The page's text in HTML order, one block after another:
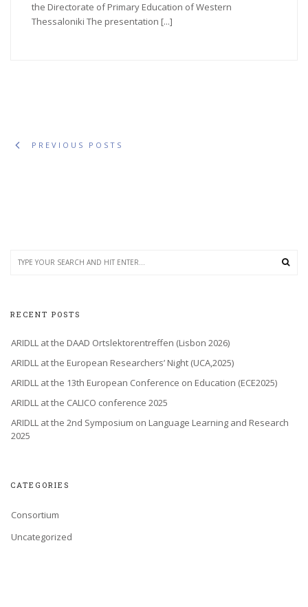
the Directorate of Primary Education of Western
Thessaloniki The presentation [...]
PREVIOUS POSTS
RECENT POSTS
ARIDLL at the DAAD Ortslektorentreffen (Lisbon 2026)
ARIDLL at the European Researchers’ Night (UCA,2025)
ARIDLL at the 13th European Conference on Education (ECE2025)
ARIDLL at the CALICO conference 2025
ARIDLL at the 2nd Symposium on Language Learning and Research
2025
CATEGORIES
Consortium
Uncategorized